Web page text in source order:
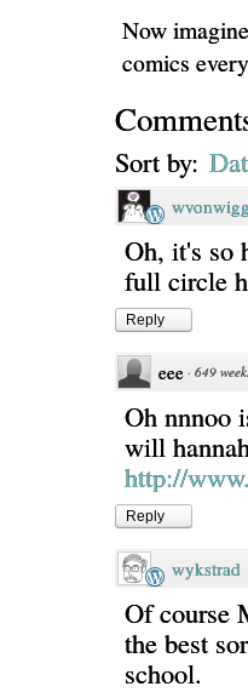
Now
comics
Sort by:
Oh, it's so
full circle
Reply
eee · 649
Oh nnnoo
will
http://
Reply
wykstrad
Of course
the best
school.